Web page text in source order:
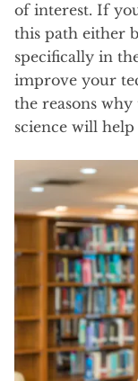
of interest. If
this path either
specifically in
improve your
the reasons
science will help